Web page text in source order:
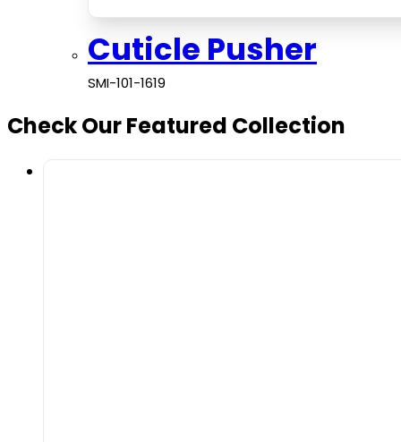
Cuticle Pusher
SMI-101-1619
Check Our Featured Collection